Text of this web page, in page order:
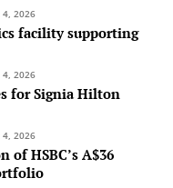
4, 2026
facility supporting
4, 2026
for Signia Hilton
4, 2026
HSBC’s A$36